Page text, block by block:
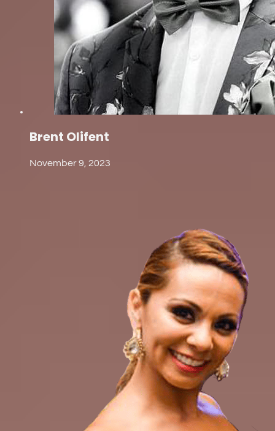
Brent Olifent
November 9, 2023